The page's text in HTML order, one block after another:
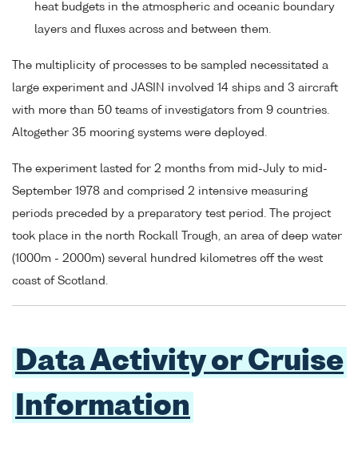
heat budgets in the atmospheric and oceanic boundary
layers and fluxes across and between them.
The multiplicity of processes to be sampled necessitated a
large experiment and JASIN involved 14 ships and 3 aircraft
with more than 50 teams of investigators from 9 countries.
Altogether 35 mooring systems were deployed.
The experiment lasted for 2 months from mid-July to mid-
September 1978 and comprised 2 intensive measuring
periods preceded by a preparatory test period. The project
took place in the north Rockall Trough, an area of deep water
(1000m - 2000m) several hundred kilometres off the west
coast of Scotland.
Data Activity or Cruise
Information